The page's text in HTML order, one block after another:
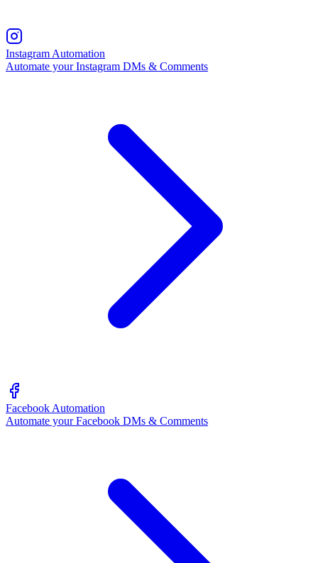
Instagram Automation
Automate your Instagram DMs & Comments
Facebook Automation
Automate your Facebook DMs & Comments